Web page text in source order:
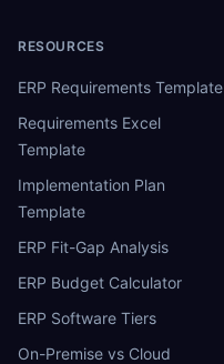
RESOURCES
ERP Requirements Template
Requirements Excel
Template
Implementation Plan
Template
ERP Fit-Gap Analysis
ERP Budget Calculator
ERP Software Tiers
On-Premise vs Cloud